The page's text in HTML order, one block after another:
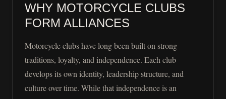
WHY MOTORCYCLE CLUBS
FORM ALLIANCES
Motorcycle clubs have long been built on strong
traditions, loyalty, and independence. Each club
develops its own identity, leadership structure, and
culture over time. While that independence is an